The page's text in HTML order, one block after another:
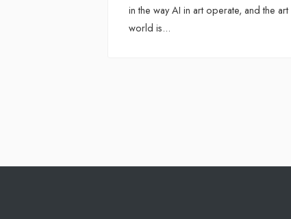
in the way AI in art operate, and the art
world is...